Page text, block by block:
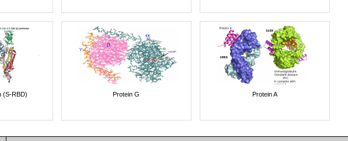
(S-RBD) Protein G Protein A